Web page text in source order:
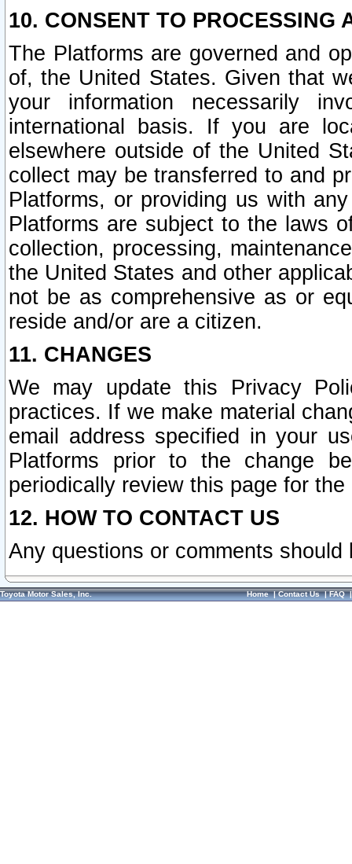
10. CONSENT TO PROCESSING
The Platforms are governed and
of, the United States. Given that
your information necessarily
international basis. If you are
elsewhere outside of the United
collect may be transferred to and
Platforms, or providing us with
Platforms are subject to the laws
collection, processing,
the United States and other
not be as comprehensive as or
reside and/or are a citizen.
11. CHANGES
We may update this Privacy
practices. If we make material
email address specified in your
Platforms prior to the change
periodically review this page for
12. HOW TO CONTACT US
Any questions or comments
Toyota Motor Sales, Inc. Home|Contact Us|FAQ